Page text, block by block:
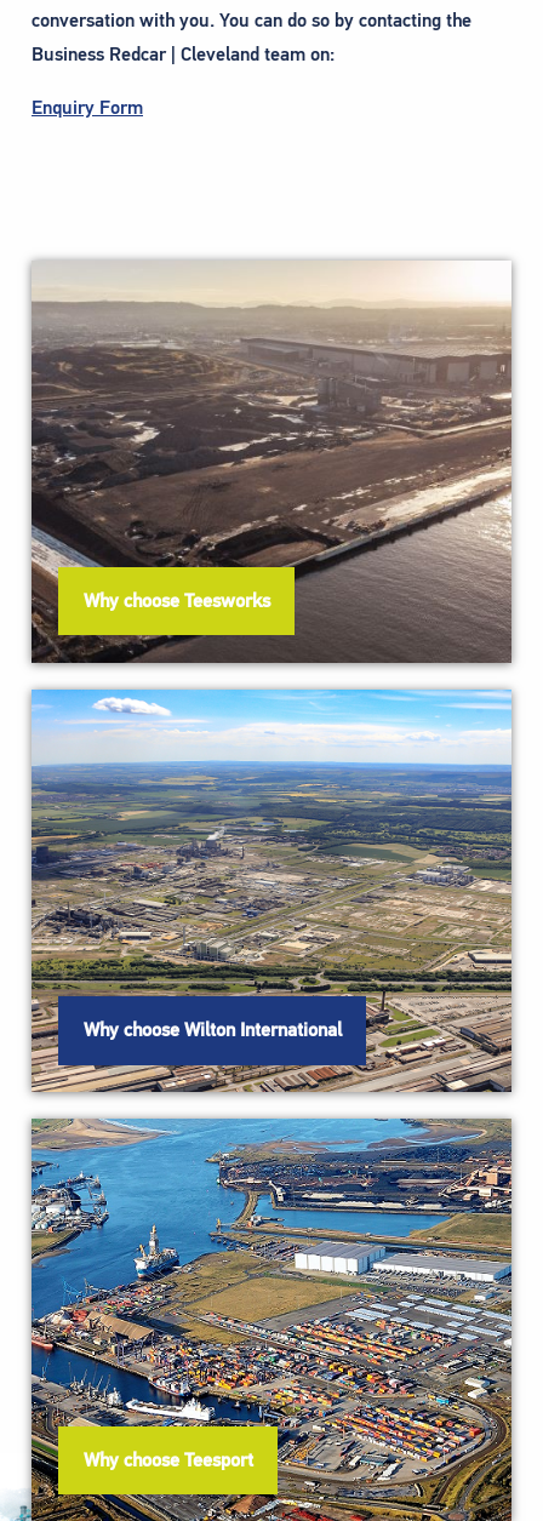
conversation with you. You can do so by contacting the
Business Redcar | Cleveland team on:
Enquiry Form
Why choose Teesworks
Why choose Wilton International
Why choose Teesport